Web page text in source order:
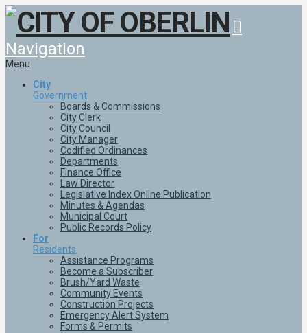
Navigation
Menu
City
Government
Boards & Commissions
City Clerk
City Council
City Manager
Codified Ordinances
Departments
Finance Office
Law Director
Legislative Index Online Publication
Minutes & Agendas
Municipal Court
Public Records Policy
For
Residents
Assistance Programs
Become a Subscriber
Brush/Yard Waste
Community Events
Construction Projects
Emergency Alert System
Forms & Permits